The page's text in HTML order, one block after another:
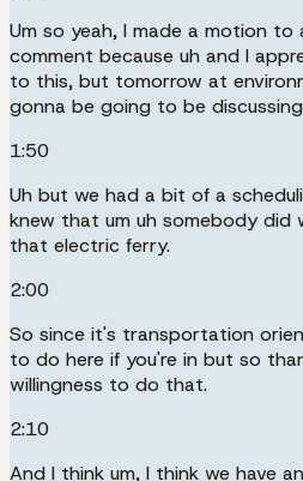
Um so yeah, I made a motion to
comment because uh and I
to this, but tomorrow at
gonna be going to be
1:50
Uh but we had a bit of a
knew that um uh somebody
that electric ferry.
2:00
So since it's transportation
to do here if you're in but so
willingness to do that.
2:10
And I think um, I think we have